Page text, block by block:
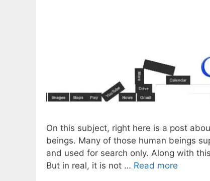
On this subject, right here is a post
beings. Many of those human beings
and used for search only. Along with
But in real, it is not … Read more